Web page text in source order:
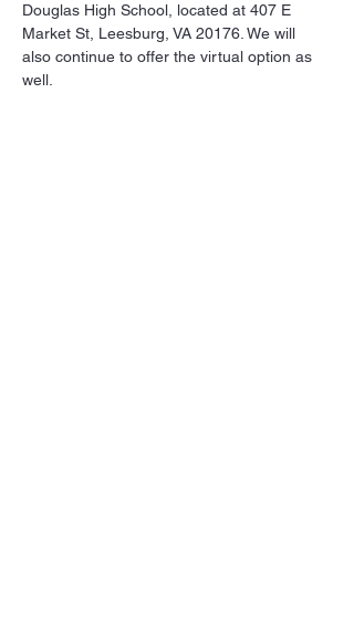
Douglas High School, located at 407 E
Market St, Leesburg, VA 20176. We will
also continue to offer the virtual option as
well.